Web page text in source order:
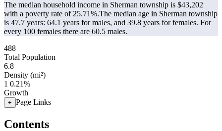
The median household income in Sherman township is $43,202
with a poverty rate of 25.71%.The median age in Sherman township
is 47.7 years: 64.1 years for males, and 39.8 years for females. For
every 100 females there are 60.5 males.
488
Total Population
6.8
Density (mi²)
1 0.21%
Growth
+ Page Links
Contents